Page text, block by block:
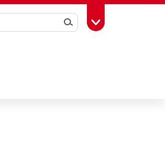
SearchToggle Toolbox